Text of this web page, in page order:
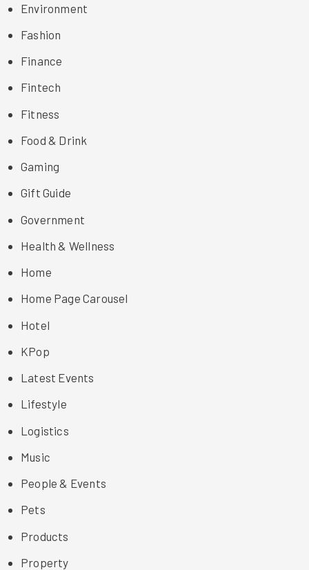
Environment
Fashion
Finance
Fintech
Fitness
Food & Drink
Gaming
Gift Guide
Government
Health & Wellness
Home
Home Page Carousel
Hotel
KPop
Latest Events
Lifestyle
Logistics
Music
People & Events
Pets
Products
Property